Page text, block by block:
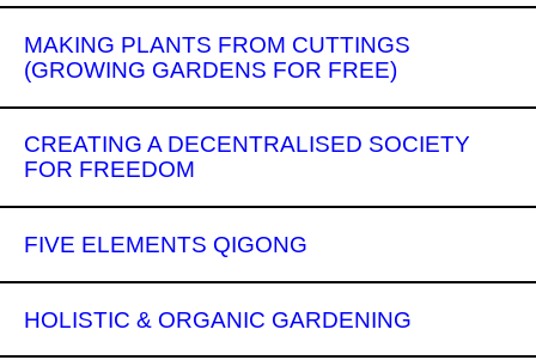
MAKING PLANTS FROM CUTTINGS
(GROWING GARDENS FOR FREE)
CREATING A DECENTRALISED SOCIETY
FOR FREEDOM
FIVE ELEMENTS QIGONG
HOLISTIC & ORGANIC GARDENING